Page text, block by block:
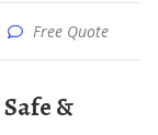
Free Quote